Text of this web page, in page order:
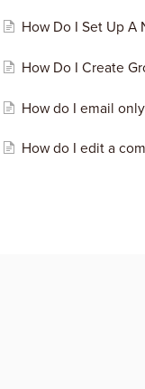
How Do I Set Up A
How Do I Create
How do I email
How do I edit a